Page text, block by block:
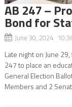
AB 247 –
Bond for
June 30, 2024
Late night on June
247 to place an
General Election
Members and 2